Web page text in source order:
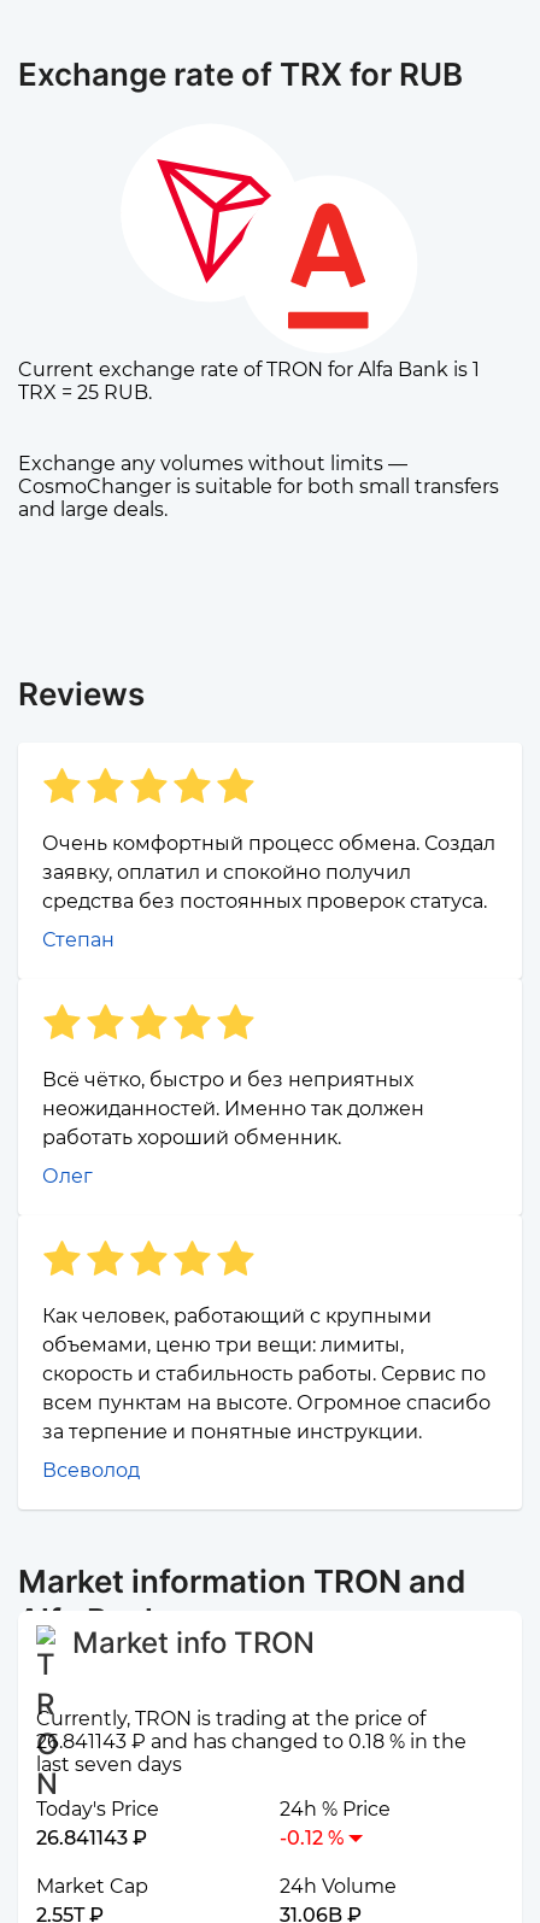
Exchange rate of TRX for RUB
Current exchange rate of TRON for Alfa Bank is 1
TRX = 25 RUB.
Exchange any volumes without limits —
CosmoChanger is suitable for both small transfers
and large deals.
Reviews
Очень комфортный процесс обмена. Создал
заявку, оплатил и спокойно получил
средства без постоянных проверок статуса.
Степан
Всё чётко, быстро и без неприятных
неожиданностей. Именно так должен
работать хороший обменник.
Олег
Как человек, работающий с крупными
объемами, ценю три вещи: лимиты,
скорость и стабильность работы. Сервис по
всем пунктам на высоте. Огромное спасибо
за терпение и понятные инструкции.
Всеволод
Market information TRON and
Alfa Bank
Market info TRON
Currently, TRON is trading at the price of
26.841143 ₽ and has changed to 0.18 % in the
last seven days
Today's Price
26.841143 ₽
24h % Price
-0.12 %
Market Cap
2.55T ₽
24h Volume
31.06B ₽